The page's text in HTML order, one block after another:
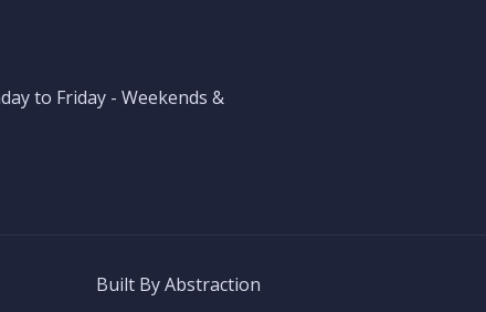
to Friday - Weekends &
Built ByAbstraction